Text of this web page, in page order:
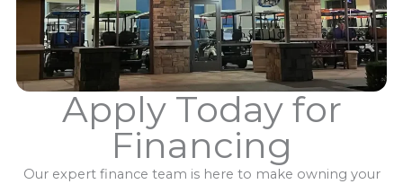
Apply Today for
Financing
Our expert finance team is here to make owning your